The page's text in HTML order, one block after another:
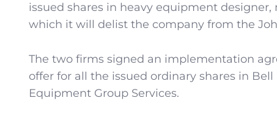
issued shares in heavy equipment
which it will delist the company from the
The two firms signed an implementation
offer for all the issued ordinary shares in
Equipment Group Services.